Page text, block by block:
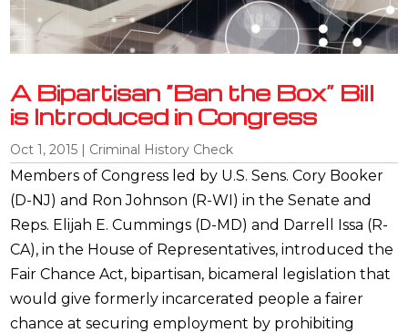
A Bipartisan “Ban the Box” Bill
is Introduced in Congress
Oct 1, 2015 | Criminal History Check
Members of Congress led by U.S. Sens. Cory Booker
(D-NJ) and Ron Johnson (R-WI) in the Senate and
Reps. Elijah E. Cummings (D-MD) and Darrell Issa (R-
CA), in the House of Representatives, introduced the
Fair Chance Act, bipartisan, bicameral legislation that
would give formerly incarcerated people a fairer
chance at securing employment by prohibiting